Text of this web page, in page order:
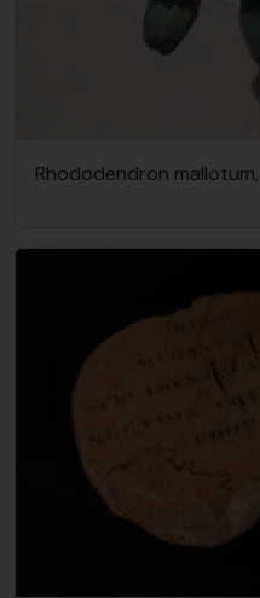
Rhododendron